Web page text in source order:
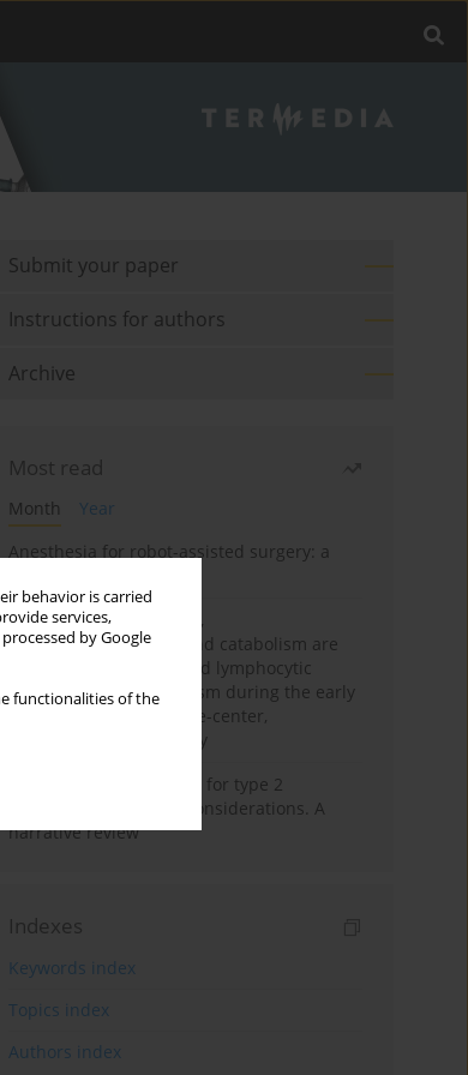
behavior is carried
services,
by Google
functionalities of the
Submit your paper
Instructions for authors
Archive
Most read
Month
Year
Anesthesia for robot-assisted surgery: a
Persistent inflammation,
immunosuppression, and catabolism are
associated with impaired lymphocytic
mitochondrial metabolism during the early
phase of sepsis. A single-center,
prospective cohort study
New therapeutic agents for type 2
diabetes: anaesthetic considerations. A
narrative review
Indexes
Keywords index
Topics index
Authors index